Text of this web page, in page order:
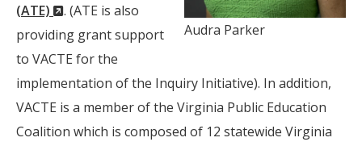
Audra Parker
(ATE)
(New
Window)
. (ATE is also
providing grant support
to VACTE for the
implementation of the Inquiry Initiative). In addition,
VACTE is a member of the Virginia Public Education
Coalition which is composed of 12 statewide Virginia